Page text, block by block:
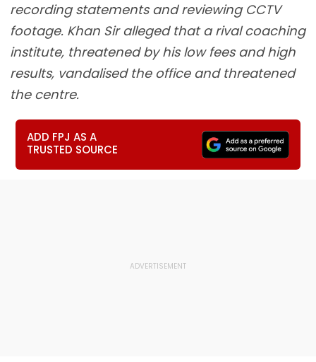
recording statements and reviewing CCTV
footage. Khan Sir alleged that a rival coaching
institute, threatened by his low fees and high
results, vandalised the office and threatened
the centre.
ADD FPJ AS A
TRUSTED SOURCE